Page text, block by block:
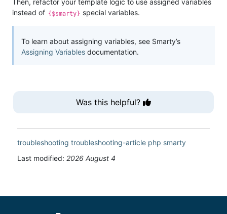
Then, refactor your template logic to use assigned variables
instead of {$smarty} special variables.
To learn about assigning variables, see Smarty’s
Assigning Variables documentation.
Was this helpful?
troubleshooting troubleshooting-article php smarty
Last modified: 2026 August 4